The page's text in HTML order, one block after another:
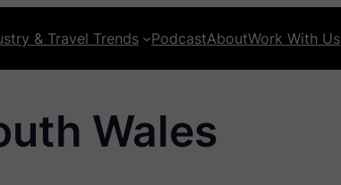
& Travel Trends PodcastAboutWork With Us
Wales